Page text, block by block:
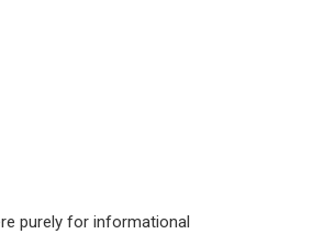
purely for informational